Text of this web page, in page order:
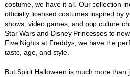
costume, we have it all. Our collection
officially licensed costumes inspired by
shows, video games, and pop culture
Star Wars and Disney Princesses to
Five Nights at Freddys, we have the
taste, age, and style.
But Spirit Halloween is much more than